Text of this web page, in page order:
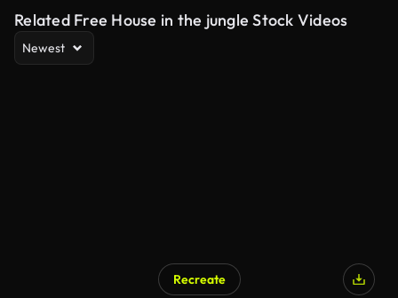
Related Free House in the jungle Stock Videos
Newest
Recreate